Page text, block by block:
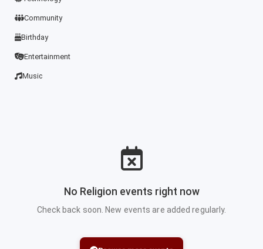
Community
Birthday
Entertainment
Music
No Religion events right now
Check back soon. New events are added regularly.